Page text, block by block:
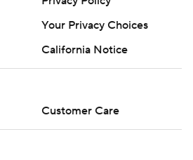
Your Privacy Choices
California Notice
Customer Care